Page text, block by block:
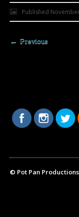
Published
← Previous
© Pot Pan